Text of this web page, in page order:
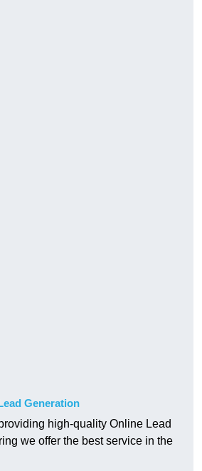
Generation
high-quality Online Lead
we offer the best service in the